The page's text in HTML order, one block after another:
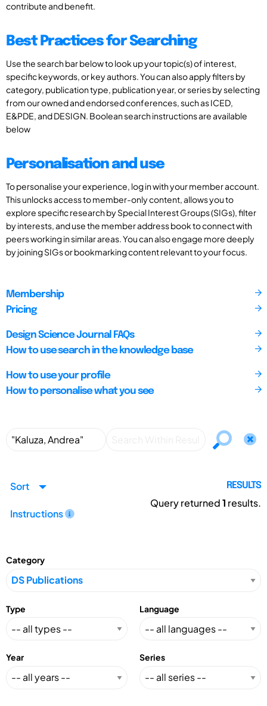
contribute and benefit.
Best Practices for Searching
Use the search bar below to look up your topic(s) of interest,
specific keywords, or key authors. You can also apply filters by
category, publication type, publication year, or series by selecting
from our owned and endorsed conferences, such as ICED,
E&PDE, and DESIGN. Boolean search instructions are available
below
Personalisation and use
To personalise your experience, log in with your member account.
This unlocks access to member-only content, allows you to
explore specific research by Special Interest Groups (SIGs), filter
by interests, and use the member address book to connect with
peers working in similar areas. You can also engage more deeply
by joining SIGs or bookmarking content relevant to your focus.
Membership
Pricing
Design Science Journal FAQs
How to use search in the knowledge base
How to use your profile
How to personalise what you see
Sort
Instructions
RESULTS
Query returned1 results.
Category
Type Language
Year Series